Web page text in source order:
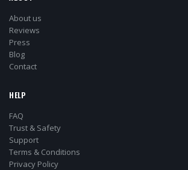
About us
Reviews
Press
Blog
Contact
HELP
FAQ
Trust & Safety
Support
Terms & Conditions
Privacy Policy